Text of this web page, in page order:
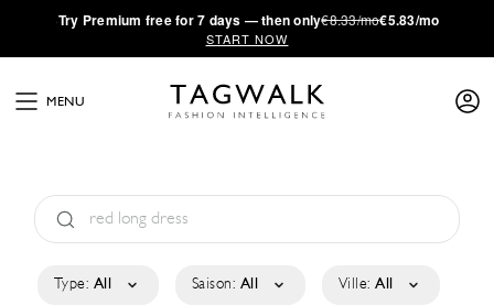
·Try Premium free for 7 days — then only€8.33/mo€5.83/mo
START NOW
MENU
Type: All Saison: All Ville: All